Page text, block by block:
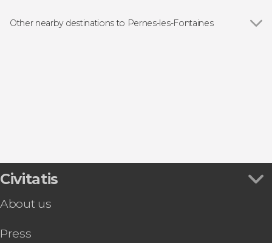
Other nearby destinations to Pernes-les-Fontaines
Civitatis
About us
Press